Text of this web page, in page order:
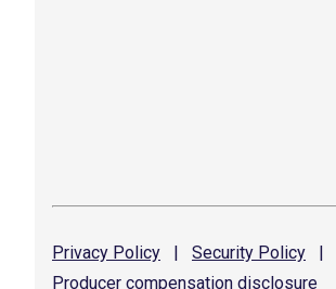
Privacy Policy | Security Policy |
Producer compensation disclosure